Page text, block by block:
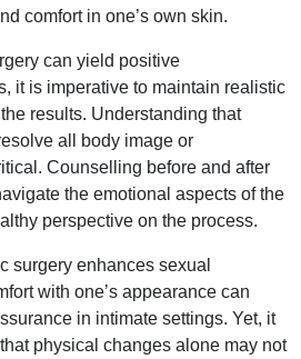
comfort in one’s own skin.
can yield positive
it is imperative to maintain realistic
results. Understanding that
all body image or
Counselling before and after
the emotional aspects of the
perspective on the process.
surgery enhances sexual
with one’s appearance can
in intimate settings. Yet, it
physical changes alone may not